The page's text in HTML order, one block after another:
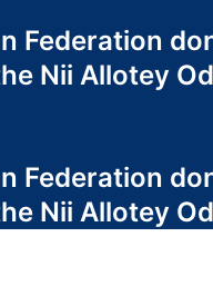
Federation
Nii Allotey
Federation
Nii Allotey